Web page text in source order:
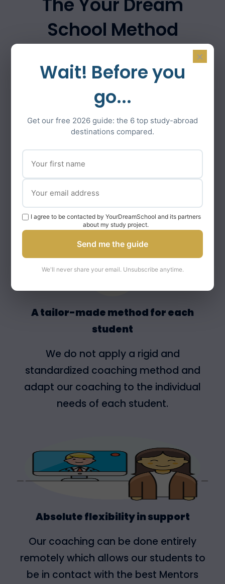
The Your Dream
School Method
Each student is accompanied by a Mentor who
acts as advisor, coach, role model and teacher.
A tailor-made method for each
student
We do not apply a rigid and
standardized coaching method and
adapt our coaching to the individual
needs of each student.
Absolute flexibility in support
Our coaching can be done entirely
remotely which allows our students to
be in contact with the best Mentors
×
Wait! Before you
go...
Get our free 2026 guide: the 6 top study-abroad
destinations compared.
I agree to be contacted by YourDreamSchool and its partners
about my study project.
Send me the guide
We'll never share your email. Unsubscribe anytime.